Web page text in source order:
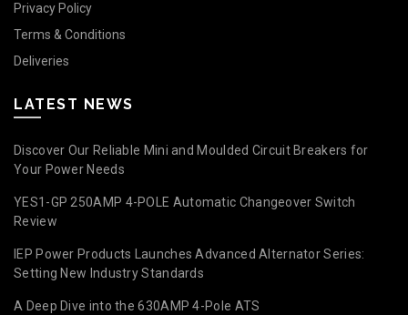
Privacy Policy
Terms & Conditions
Deliveries
LATEST NEWS
Discover Our Reliable Mini and Moulded Circuit Breakers for
Your Power Needs
YES1-GP 250AMP 4-POLE Automatic Changeover Switch
Review
IEP Power Products Launches Advanced Alternator Series:
Setting New Industry Standards
A Deep Dive into the 630AMP 4-Pole ATS